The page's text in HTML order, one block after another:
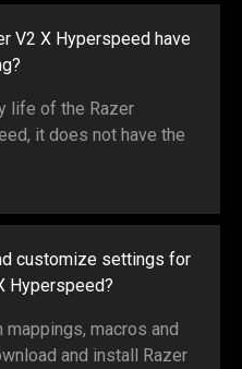
V2 X Hyperspeed have
life of the Razer
it does not have the
customize settings for
Hyperspeed?
mappings, macros and
and install Razer